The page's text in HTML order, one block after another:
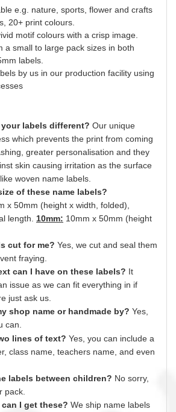
e.g. nature, sports, flower and crafts
20+ print colours.
motif colours with a crisp image.
a small to large pack sizes in both
labels.
by us in our production facility using
your labels different? Our unique
which prevents the print from coming
greater personalisation and they
skin causing irritation as the surface
woven name labels.
of these name labels?
x 50mm (height x width, folded),
length. 10mm: 10mm x 50mm (height
cut for me? Yes , we cut and seal them
fraying.
can I have on these labels? It
issue as we can fit everything in if
just ask us.
shop name or handmade by? Yes,
can.
lines of text? Yes, you can include a
class name, teachers name, and even
labels between children? No sorry,
pack.
I get these? We ship name labels